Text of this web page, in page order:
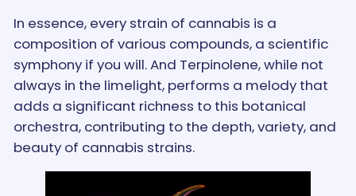
In essence, every strain of cannabis is a
composition of various compounds, a scientific
symphony if you will. And Terpinolene, while not
always in the limelight, performs a melody that
adds a significant richness to this botanical
orchestra, contributing to the depth, variety, and
beauty of cannabis strains.